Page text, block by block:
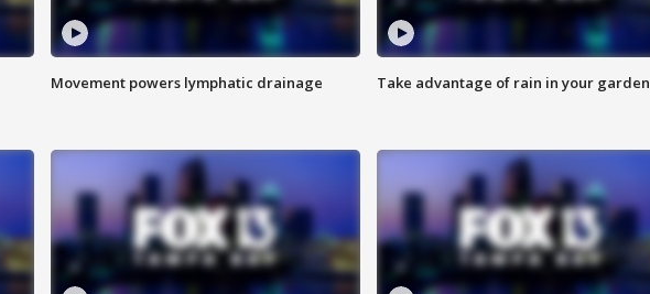
Movement powers lymphatic drainage Take advantage of rain in your garden